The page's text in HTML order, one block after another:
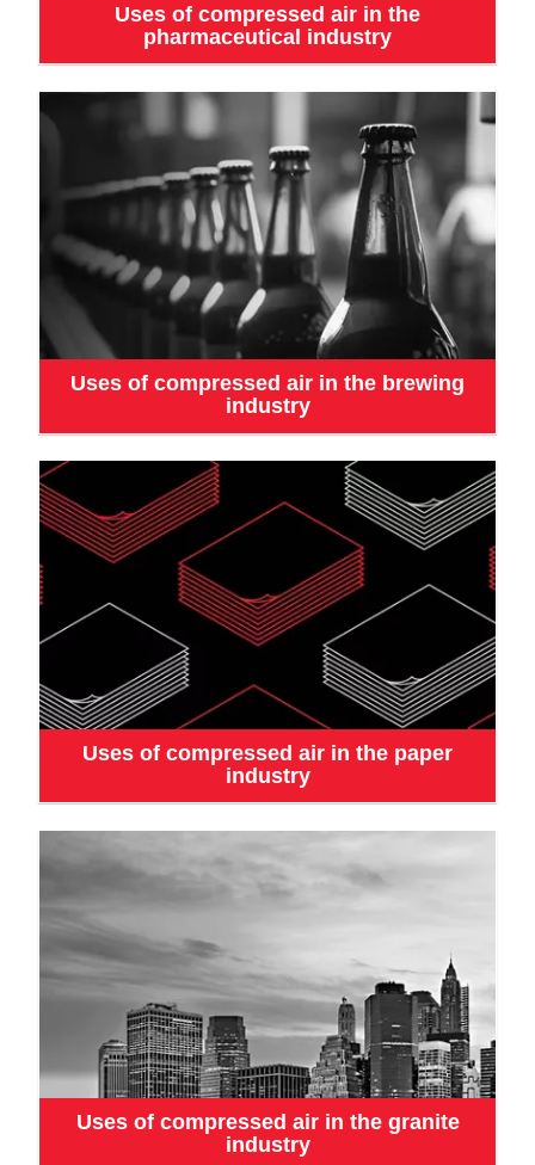
Uses of compressed air in the
pharmaceutical industry
Uses of compressed air in the brewing
industry
Uses of compressed air in the paper
industry
Uses of compressed air in the granite
industry